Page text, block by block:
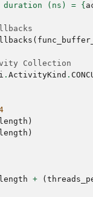
duration (ns) = {
(
Collection
. ActivityKind .
)
)
+ (